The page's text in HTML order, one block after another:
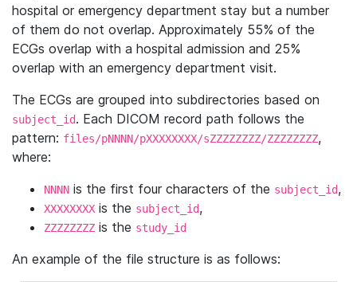
hospital or emergency department stay but a number
of them do not overlap. Approximately 55% of the
ECGs overlap with a hospital admission and 25%
overlap with an emergency department visit.
The ECGs are grouped into subdirectories based on
subject_id. Each DICOM record path follows the
pattern: files/pNNNN/pXXXXXXXX/sZZZZZZZZ/ZZZZZZZZ,
where:
NNNN is the first four characters of the subject_id,
XXXXXXXX is the subject_id,
ZZZZZZZZ is the study_id
An example of the file structure is as follows: